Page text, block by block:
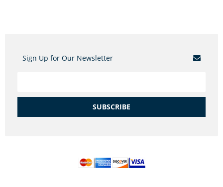
Sign Up for Our Newsletter
SUBSCRIBE